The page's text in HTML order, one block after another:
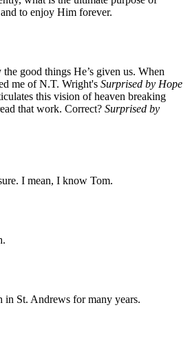
to enjoy Him forever.
good things He’s given us. When
me of N.T. Wright's Surprised by Hope
this vision of heaven breaking
that work. Correct? Surprised by
I mean, I know Tom.
in St. Andrews for many years.